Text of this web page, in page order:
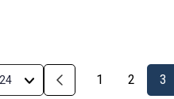
1 2 3